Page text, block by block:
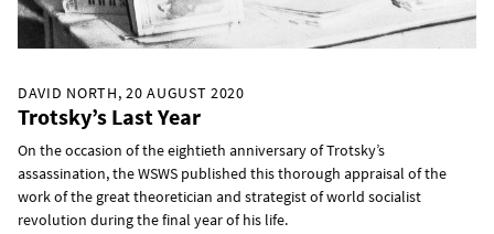
DAVID NORTH, 20 AUGUST 2020
Trotsky’s Last Year
On the occasion of the eightieth anniversary of Trotsky’s
assassination, the WSWS published this thorough appraisal of the
work of the great theoretician and strategist of world socialist
revolution during the final year of his life.